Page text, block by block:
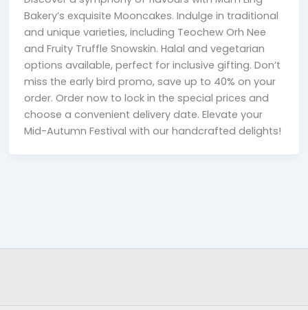
Bakery’s exquisite Mooncakes. Indulge in traditional
and unique varieties, including Teochew Orh Nee
and Fruity Truffle Snowskin. Halal and vegetarian
options available, perfect for inclusive gifting. Don’t
miss the early bird promo, save up to 40% on your
order. Order now to lock in the special prices and
choose a convenient delivery date. Elevate your
Mid-Autumn Festival with our handcrafted delights!